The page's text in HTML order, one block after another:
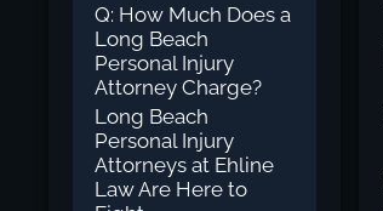
Q: How Much Does a
Long Beach
Personal Injury
Attorney Charge?
Long Beach
Personal Injury
Attorneys at Ehline
Law Are Here to